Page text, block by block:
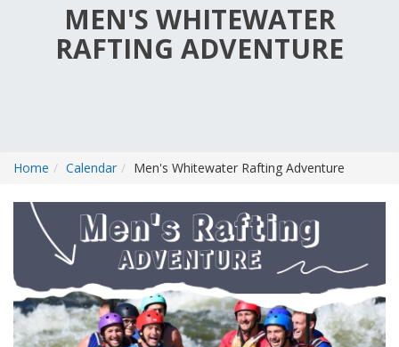
MEN'S WHITEWATER
RAFTING ADVENTURE
Home Calendar Men's Whitewater Rafting Adventure